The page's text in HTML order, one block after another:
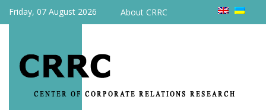
Friday, 07 August 2026 About CRRC